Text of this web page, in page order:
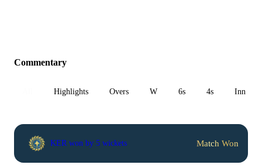
Commentary
Highlights Overs W 6s 4s Inn 1
KER won by 5 wickets Match Won